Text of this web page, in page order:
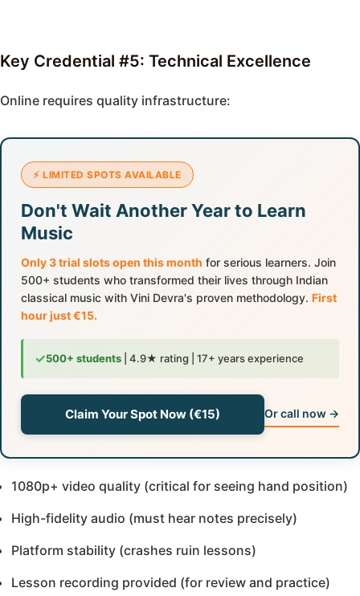
Key Credential #5: Technical Excellence
Online requires quality infrastructure:
⚡ LIMITED SPOTS AVAILABLE
Don't Wait Another Year to Learn
Music
Only 3 trial slots open this month for serious learners. Join
500+ students who transformed their lives through Indian
classical music with Vini Devra's proven methodology. First
hour just €15.
✓500+ students | 4.9★ rating | 17+ years experience
Claim Your Spot Now (€15) Or call now →
1080p+ video quality (critical for seeing hand position)
High-fidelity audio (must hear notes precisely)
Platform stability (crashes ruin lessons)
Lesson recording provided (for review and practice)